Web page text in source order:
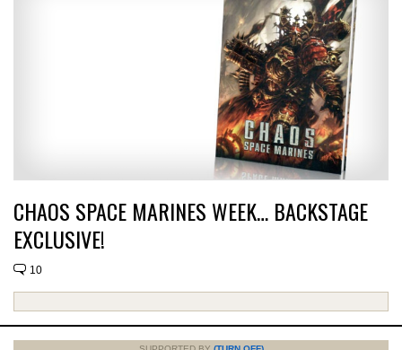
CHAOS SPACE MARINES WEEK… BACKSTAGE
EXCLUSIVE!
10